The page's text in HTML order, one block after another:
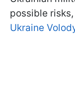
possible
Ukraine